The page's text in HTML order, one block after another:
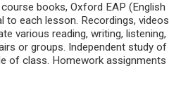
books, Oxford EAP (English
to each lesson. Recordings, videos
various reading, writing, listening,
or groups. Independent study of
of class. Homework assignments